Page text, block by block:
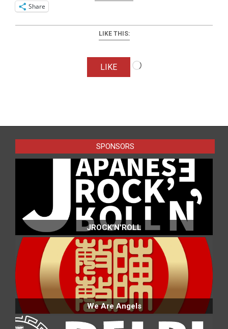
Share
LIKE THIS:
LIKE
Loading…
06-
SPONSORS
JROCK'N'ROLL
We Are Angels